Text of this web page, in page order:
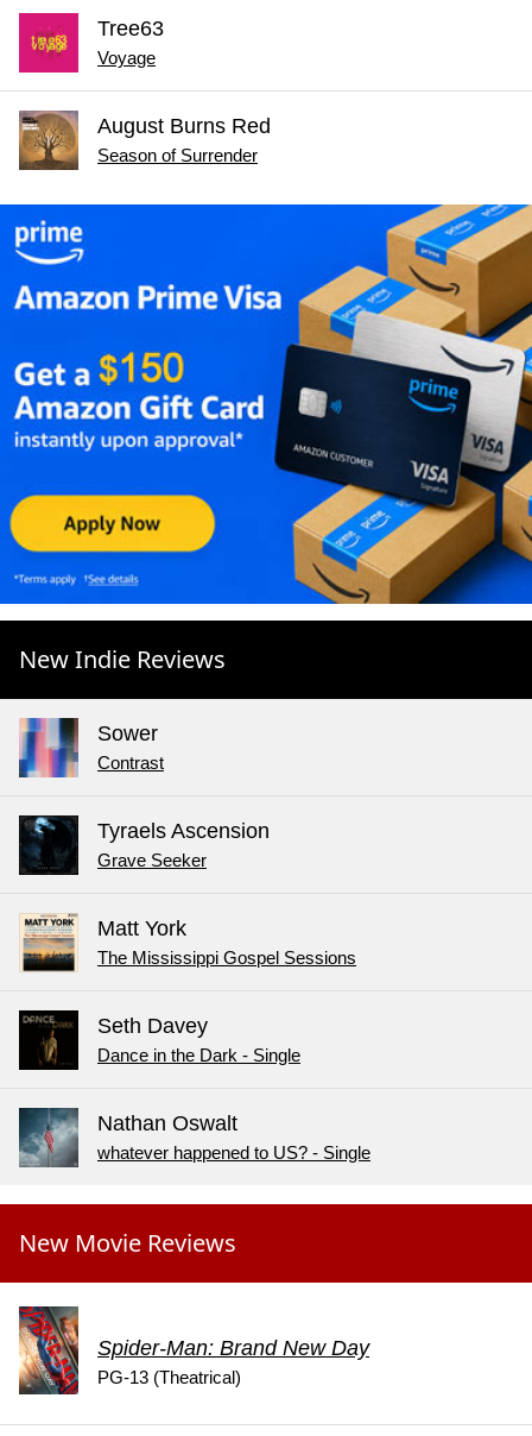
Tree63
Voyage
August Burns Red
Season of Surrender
New Indie Reviews
Sower
Contrast
Tyraels Ascension
Grave Seeker
Matt York
The Mississippi Gospel Sessions
Seth Davey
Dance in the Dark - Single
Nathan Oswalt
whatever happened to US? - Single
New Movie Reviews
Spider-Man: Brand New Day
PG-13 (Theatrical)